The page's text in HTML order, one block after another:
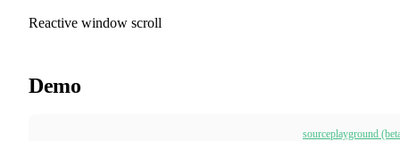
Reactive window scroll
Demo
sourceplayground